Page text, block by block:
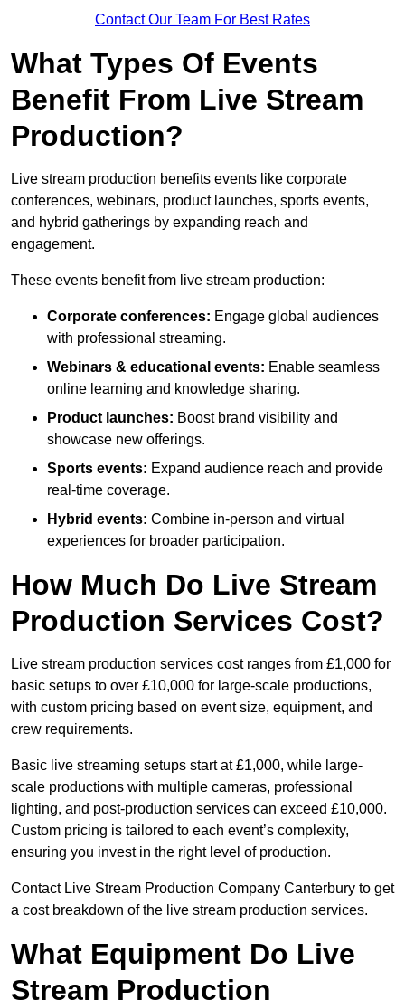
Contact Our Team For Best Rates
What Types Of Events
Benefit From Live Stream
Production?
Live stream production benefits events like corporate
conferences, webinars, product launches, sports events,
and hybrid gatherings by expanding reach and
engagement.
These events benefit from live stream production:
Corporate conferences: Engage global audiences
with professional streaming.
Webinars & educational events: Enable seamless
online learning and knowledge sharing.
Product launches: Boost brand visibility and
showcase new offerings.
Sports events: Expand audience reach and provide
real-time coverage.
Hybrid events: Combine in-person and virtual
experiences for broader participation.
How Much Do Live Stream
Production Services Cost?
Live stream production services cost ranges from £1,000 for
basic setups to over £10,000 for large-scale productions,
with custom pricing based on event size, equipment, and
crew requirements.
Basic live streaming setups start at £1,000, while large-
scale productions with multiple cameras, professional
lighting, and post-production services can exceed £10,000.
Custom pricing is tailored to each event’s complexity,
ensuring you invest in the right level of production.
Contact Live Stream Production Company Canterbury to get
a cost breakdown of the live stream production services.
What Equipment Do Live
Stream Production